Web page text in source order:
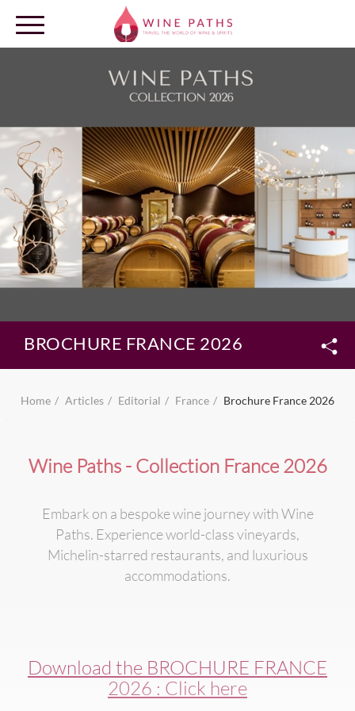
LOG IN
BROCHURE FRANCE 2026
Home Articles Editorial France Brochure France 2026
Wine Paths - Collection France 2026
Embark on a bespoke wine journey with Wine
Paths. Experience world-class vineyards,
Michelin-starred restaurants, and luxurious
accommodations.
Download the BROCHURE FRANCE
2026 : Click here